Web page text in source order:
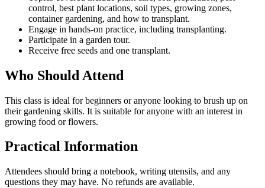
control, best plant locations, soil types, growing zones,
container gardening, and how to transplant.
Engage in hands-on practice, including transplanting.
Participate in a garden tour.
Receive free seeds and one transplant.
Who Should Attend
This class is ideal for beginners or anyone looking to brush up on
their gardening skills. It is suitable for anyone with an interest in
growing food or flowers.
Practical Information
Attendees should bring a notebook, writing utensils, and any
questions they may have. No refunds are available.